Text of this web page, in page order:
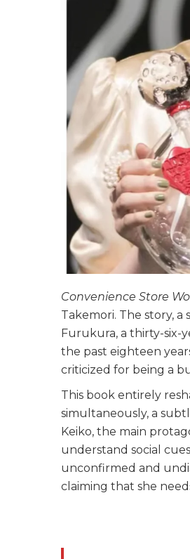
Convenience Store
Takemori. The story,
Furukura, a thirty-six-
the past eighteen
criticized for being a
This book entirely
simultaneously, a
Keiko, the main
understand social
unconfirmed and
claiming that she